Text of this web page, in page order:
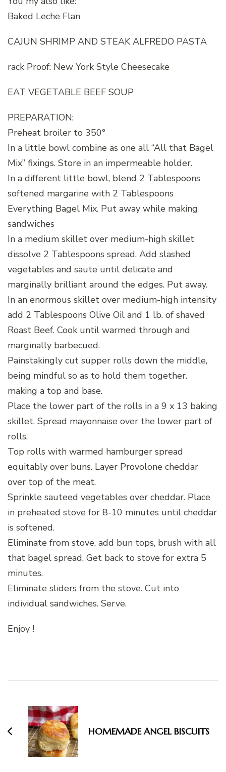
Baked Leche Flan
CAJUN SHRIMP AND STEAK ALFREDO PASTA
rack Proof: New York Style Cheesecake
EAT VEGETABLE BEEF SOUP
PREPARATION:
Preheat broiler to 350°
In a little bowl combine as one all “All that Bagel
Mix” fixings. Store in an impermeable holder.
In a different little bowl, blend 2 Tablespoons
softened margarine with 2 Tablespoons
Everything Bagel Mix. Put away while making
sandwiches
In a medium skillet over medium-high skillet
dissolve 2 Tablespoons spread. Add slashed
vegetables and saute until delicate and
marginally brilliant around the edges. Put away.
In an enormous skillet over medium-high intensity
add 2 Tablespoons Olive Oil and 1 lb. of shaved
Roast Beef. Cook until warmed through and
marginally barbecued.
Painstakingly cut supper rolls down the middle,
being mindful so as to hold them together.
making a top and base.
Place the lower part of the rolls in a 9 x 13 baking
skillet. Spread mayonnaise over the lower part of
rolls.
Top rolls with warmed hamburger spread
equitably over buns. Layer Provolone cheddar
over top of the meat.
Sprinkle sauteed vegetables over cheddar. Place
in preheated stove for 8-10 minutes until cheddar
is softened.
Eliminate from stove, add bun tops, brush with all
that bagel spread. Get back to stove for extra 5
minutes.
Eliminate sliders from the stove. Cut into
individual sandwiches. Serve.
Enjoy !
Navigation
HOMEMADE ANGEL BISCUITS